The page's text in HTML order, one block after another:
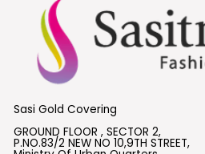
Sasi Gold Covering
GROUND FLOOR , SECTOR 2,
P.NO.83/2 NEW NO 10,9TH STREET,